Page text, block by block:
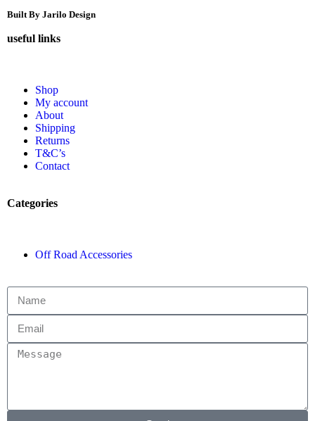
Built By Jarilo Design
useful links
Shop
My account
About
Shipping
Returns
T&C’s
Contact
Categories
Off Road Accessories